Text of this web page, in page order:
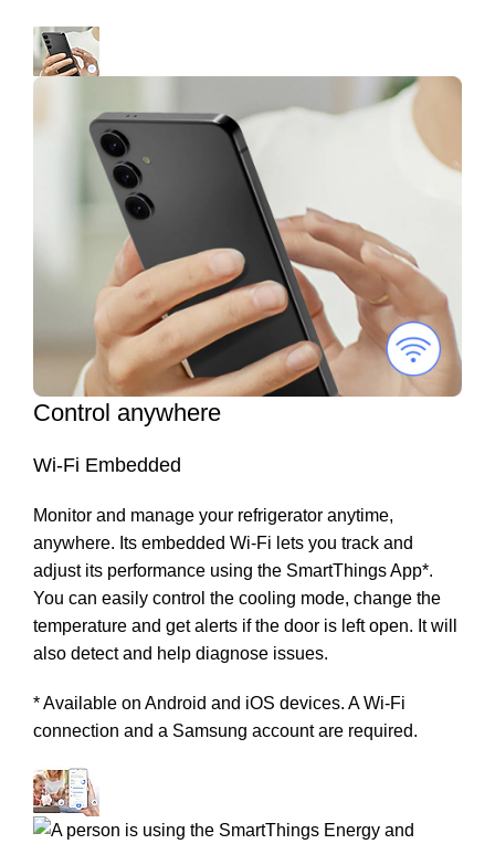
Control anywhere
Wi-Fi Embedded
Monitor and manage your refrigerator anytime,
anywhere. Its embedded Wi-Fi lets you track and
adjust its performance using the SmartThings App*.
You can easily control the cooling mode, change the
temperature and get alerts if the door is left open. It will
also detect and help diagnose issues.
* Available on Android and iOS devices. A Wi-Fi
connection and a Samsung account are required.